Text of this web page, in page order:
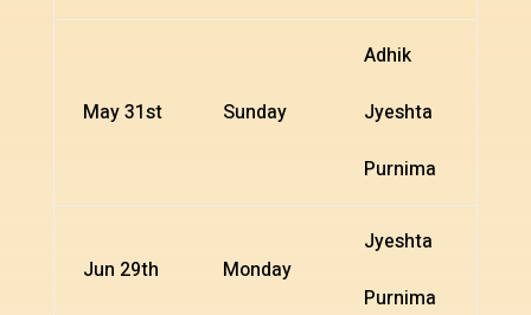
May 31st Sunday
Adhik
Jyeshta
Purnima
Jun 29th Monday
Jyeshta
Purnima